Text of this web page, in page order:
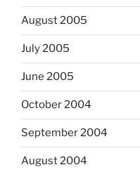
August 2005
July 2005
June 2005
October 2004
September 2004
August 2004